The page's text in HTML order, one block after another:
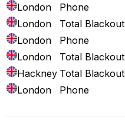
London
Phone
London
Total Blackout
London
Phone
London
Total Blackout
Hackney Total Blackout
London
Phone